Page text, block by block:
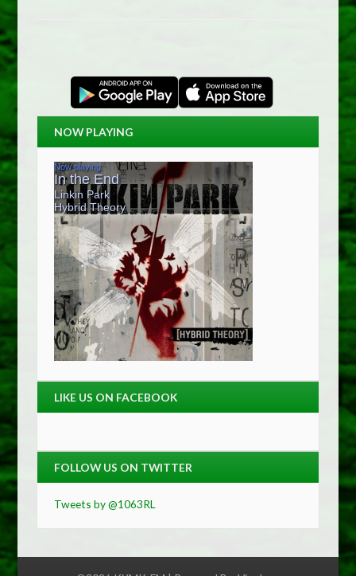
NOW PLAYING
LIKE US ON FACEBOOK
FOLLOW US ON TWITTER
Tweets by @1063RL